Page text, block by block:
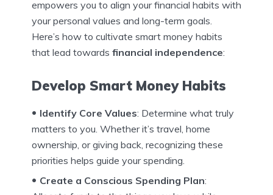
empowers you to align your financial habits with
your personal values and long-term goals.
Here’s how to cultivate smart money habits
that lead towards financial independence:
Develop Smart Money Habits
Identify Core Values: Determine what truly
matters to you. Whether it’s travel, home
ownership, or giving back, recognizing these
priorities helps guide your spending.
Create a Conscious Spending Plan: